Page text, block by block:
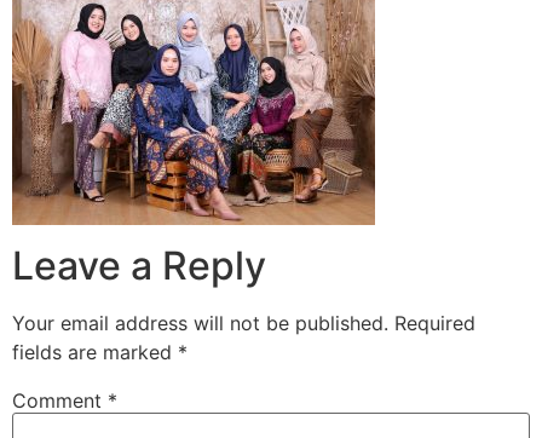
Leave a Reply
Your email address will not be published. Required
fields are marked *
Comment *